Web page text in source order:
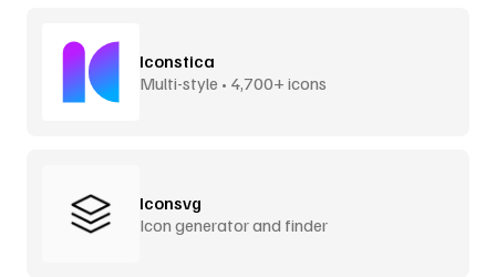
Iconstica
Multi-style • 4,700+ icons
Iconsvg
Icon generator and finder